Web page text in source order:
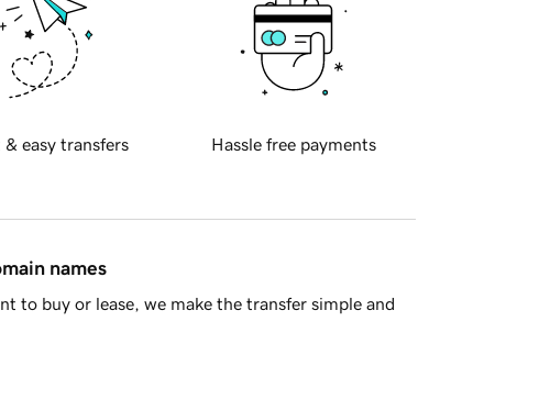
& easy transfers Hassle free payments
names
to buy or lease, we make the transfer simple and